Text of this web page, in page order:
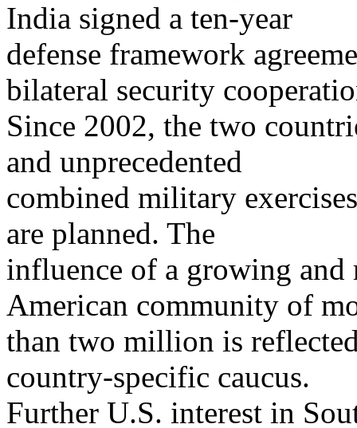
India signed a ten-year
defense framework
bilateral security
Since 2002, the two
and unprecedented
combined military
are planned. The
influence of a growing
American community of
than two million is
country-specific caucus.
Further U.S. interest in